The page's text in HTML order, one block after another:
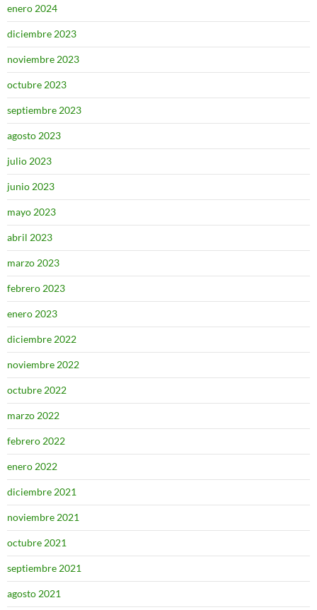
enero 2024
diciembre 2023
noviembre 2023
octubre 2023
septiembre 2023
agosto 2023
julio 2023
junio 2023
mayo 2023
abril 2023
marzo 2023
febrero 2023
enero 2023
diciembre 2022
noviembre 2022
octubre 2022
marzo 2022
febrero 2022
enero 2022
diciembre 2021
noviembre 2021
octubre 2021
septiembre 2021
agosto 2021